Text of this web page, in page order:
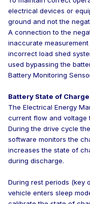
electrical devices or
ground and not the
A connection to the
inaccurate
incorrect load shed
used bypassing the
Battery Monitoring
Battery State of Charge
The Electrical Energy
current flow and voltage
During the drive cycle
software monitors the
increases the state of
during discharge.
During rest periods (key
vehicle enters sleep